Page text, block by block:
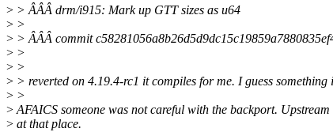
> > ÂÂÂ drm/i915: Mark up GTT sizes as u64
> >
> > ÂÂÂ commit
> >
> >
> > reverted on 4.19.4-rc1 it compiles for me. I guess something
> >
>AFAICS someone was not careful with the backport.
> at that place.